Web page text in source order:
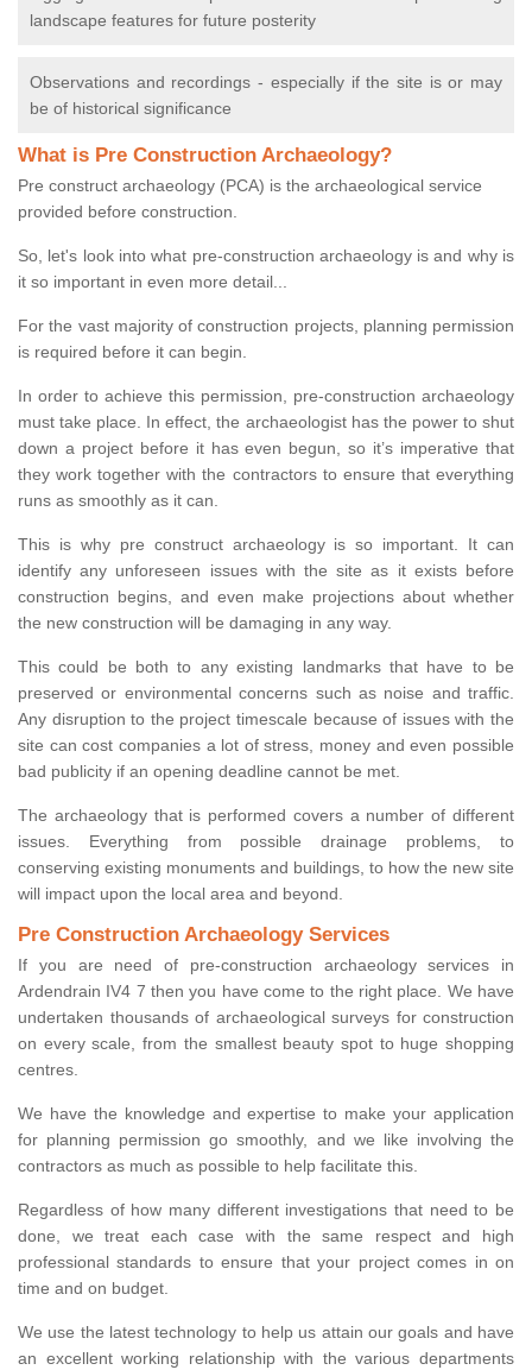
landscape features for future posterity
Observations and recordings - especially if the site is or may
be of historical significance
What is Pre Construction Archaeology?
Pre construct archaeology (PCA) is the archaeological service
provided before construction.
So, let's look into what pre-construction archaeology is and why is
it so important in even more detail...
For the vast majority of construction projects, planning permission
is required before it can begin.
In order to achieve this permission, pre-construction archaeology
must take place. In effect, the archaeologist has the power to shut
down a project before it has even begun, so it’s imperative that
they work together with the contractors to ensure that everything
runs as smoothly as it can.
This is why pre construct archaeology is so important. It can
identify any unforeseen issues with the site as it exists before
construction begins, and even make projections about whether
the new construction will be damaging in any way.
This could be both to any existing landmarks that have to be
preserved or environmental concerns such as noise and traffic.
Any disruption to the project timescale because of issues with the
site can cost companies a lot of stress, money and even possible
bad publicity if an opening deadline cannot be met.
The archaeology that is performed covers a number of different
issues. Everything from possible drainage problems, to
conserving existing monuments and buildings, to how the new site
will impact upon the local area and beyond.
Pre Construction Archaeology Services
If you are need of pre-construction archaeology services in
Ardendrain IV4 7 then you have come to the right place. We have
undertaken thousands of archaeological surveys for construction
on every scale, from the smallest beauty spot to huge shopping
centres.
We have the knowledge and expertise to make your application
for planning permission go smoothly, and we like involving the
contractors as much as possible to help facilitate this.
Regardless of how many different investigations that need to be
done, we treat each case with the same respect and high
professional standards to ensure that your project comes in on
time and on budget.
We use the latest technology to help us attain our goals and have
an excellent working relationship with the various departments